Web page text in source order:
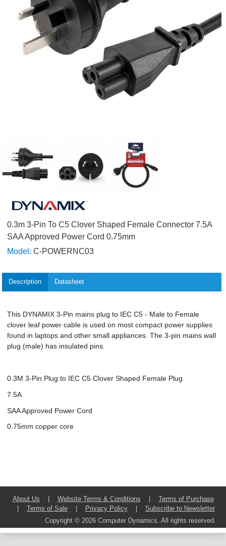
0.3m 3-Pin To C5 Clover Shaped Female Connector 7.5A
SAA Approved Power Cord 0.75mm
Model: C-POWERNC03
Description Datasheet
This DYNAMIX 3-Pin mains plug to IEC C5 - Male to Female
clover leaf power cable is used on most compact power supplies
found in laptops and other small appliances. The 3-pin mains wall
plug (male) has insulated pins.
0.3M 3-Pin Plug to IEC C5 Clover Shaped Female Plug
7.5A
SAA Approved Power Cord
0.75mm copper core
About Us Website Terms & Conditions
Terms of Purchase
Terms of Sale Privacy Policy
Subscribe to Newsletter
Copyright © 2026 Computer Dynamics. All rights reserved.